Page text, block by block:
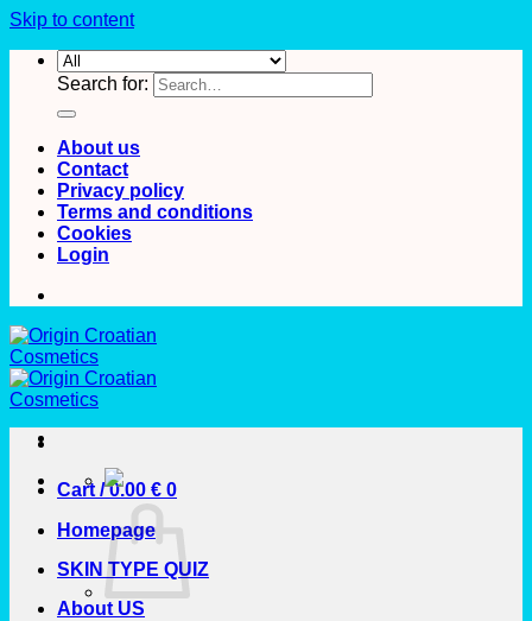
Skip to content
Search for:
About us
Contact
Privacy policy
Terms and conditions
Cookies
Login
Cart /0.00 € 0
Homepage
SKIN TYPE QUIZ
About US